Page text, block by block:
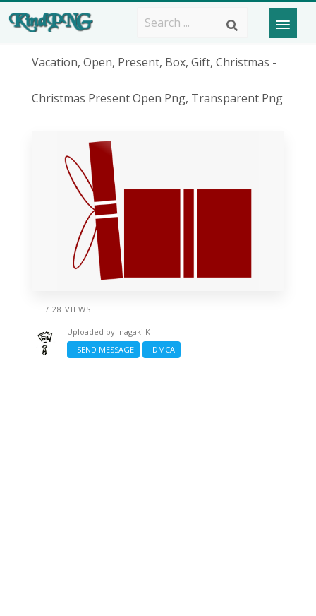
Vacation, Open, Present, Box, Gift, Christmas -
Christmas Present Open Png, Transparent Png
/ 28 VIEWS
Uploaded by Inagaki K
SEND MESSAGE
DMCA